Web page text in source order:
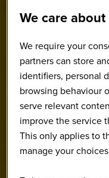
We care
We require your
partners can store
identifiers, personal
browsing behaviour
serve relevant
improve the service
This only applies to
manage your